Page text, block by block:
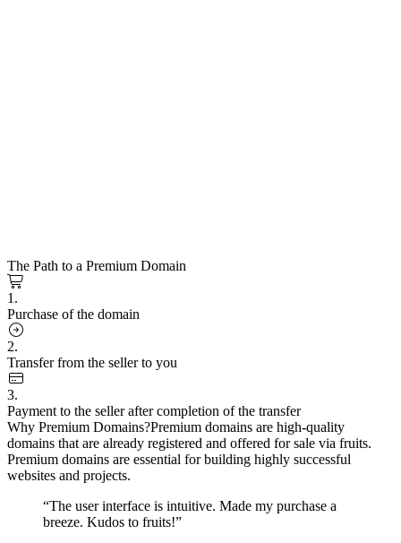
The Path to a Premium Domain
1.
Purchase of the domain
2.
Transfer from the seller to you
3.
Payment to the seller after completion of the transfer
Why Premium Domains?Premium domains are high-quality
domains that are already registered and offered for sale via fruits.
Premium domains are essential for building highly successful
websites and projects.
“The user interface is intuitive. Made my purchase a
breeze. Kudos to fruits!”